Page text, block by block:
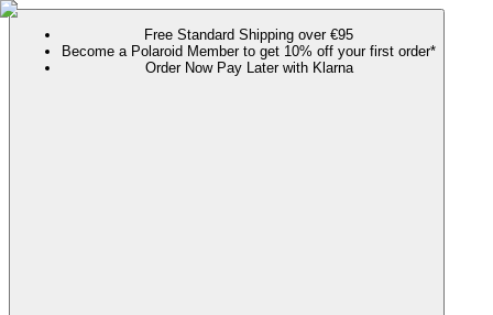
Free Standard Shipping over €95
Become a Polaroid Member to get 10% off your first order*
Order Now Pay Later with Klarna